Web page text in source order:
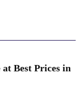
Best Prices in